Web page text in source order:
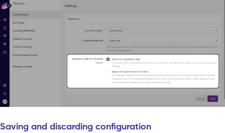
Saving and discarding configuration